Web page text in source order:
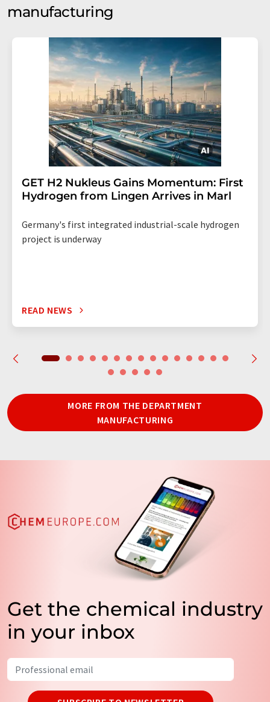
manufacturing
GET H2 Nukleus Gains Momentum: First
Hydrogen from Lingen Arrives in Marl
Germany's first integrated industrial-scale hydrogen
project is underway
READ NEWS
MORE FROM THE DEPARTMENT
MANUFACTURING
Get the chemical industry
in your inbox